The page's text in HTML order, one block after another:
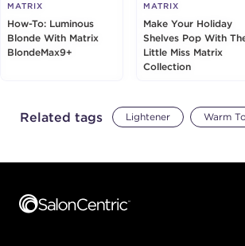
MATRIX
How-To: Luminous
Blonde With Matrix
BlondeMax9+
MATRIX
Make Your Holiday
Shelves Pop With
Little Miss Matrix
Collection
Related tags Lightener Warm